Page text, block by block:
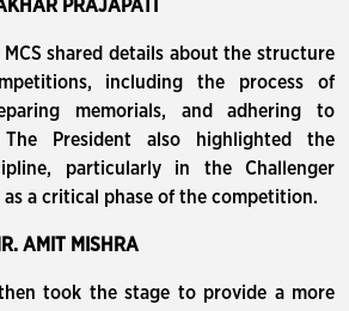
PRAJAPATI
shared details about the structure
including the process of
memorials, and adhering to
President also highlighted the
particularly in the Challenger
as a critical phase of the competition.
AMIT MISHRA
took the stage to provide a more